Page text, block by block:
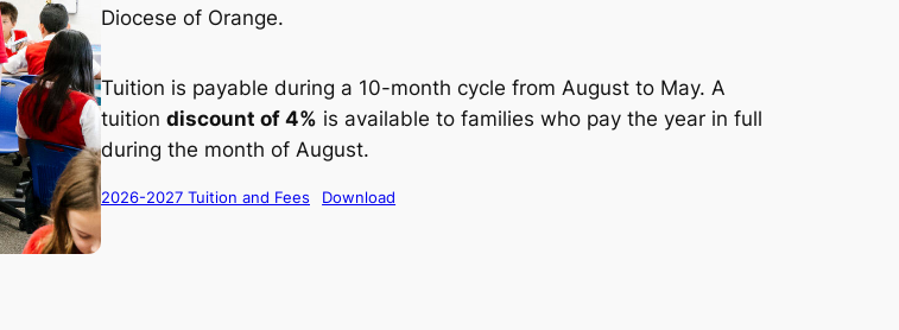
Diocese of Orange.
Tuition is payable during a 10-month cycle from August to May. A
tuition discount of 4% is available to families who pay the year in full
during the month of August.
2026-2027 Tuition and Fees Download